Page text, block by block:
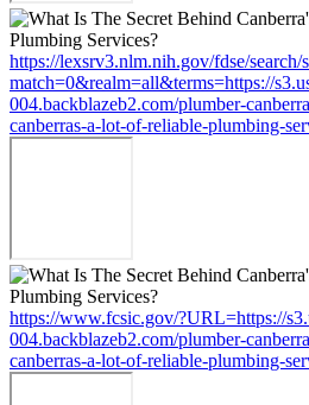
https://lexsrv3.nlm.nih.gov/fdse/search/
match=0&realm=all&terms=https://
004.backblazeb2.com/plumber-
canberras-a-lot-of-reliable-plumbing-
https://www.fcsic.gov/?URL=https://
004.backblazeb2.com/plumber-
canberras-a-lot-of-reliable-plumbing-